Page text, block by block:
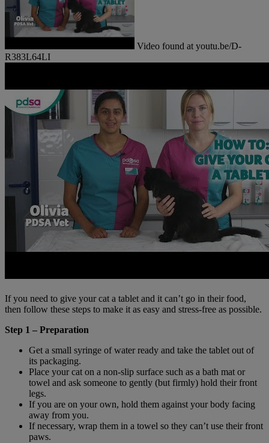
Video found at youtu.be/D-
R383L64LI
If you need to give your cat a tablet and it can’t go in their food,
then follow these steps to make it as easy and stress-free as possible.
Step 1 – Preparation
Get a small syringe of water ready and take the tablet out of
its packaging.
Place your cat on a non-slip surface such as a bath mat or
towel and ask someone to gently (but firmly) hold their front
legs.
If you are on your own, hold them against your body facing
away from you.
If necessary, wrap them in a towel so they can’t use their front
paws.